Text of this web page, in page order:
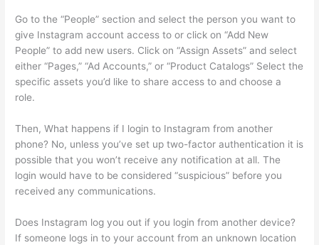
Go to the “People” section and select the person you want to
give Instagram account access to or click on “Add New
People” to add new users. Click on “Assign Assets” and select
either “Pages,” “Ad Accounts,” or “Product Catalogs” Select the
specific assets you’d like to share access to and choose a
role.
Then, What happens if I login to Instagram from another
phone? No, unless you’ve set up two-factor authentication it is
possible that you won’t receive any notification at all. The
login would have to be considered “suspicious” before you
received any communications.
Does Instagram log you out if you login from another device?
If someone logs in to your account from an unknown location